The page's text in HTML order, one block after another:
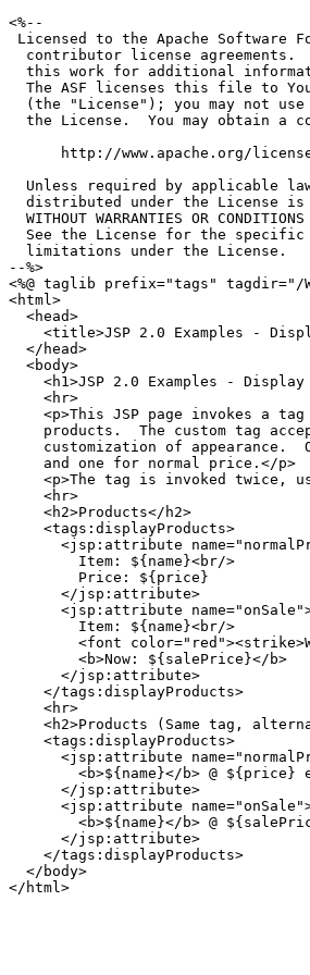
<%--
Licensed to the Apache Software
contributor license agreements.
this work for additional
The ASF licenses this file to
(the "License"); you may not
the License.  You may obtain a
http://www.apache.org/
Unless required by applicable
distributed under the License
WITHOUT WARRANTIES OR
See the License for the
  limitations under the License.
--%>
<%@ taglib prefix="tags" tagdir="/
<html>
  <head>
<title>JSP 2.0 Examples -
  </head>
  <body>
<h1>JSP 2.0 Examples -
    <hr>
<p>This JSP page invokes a
products.  The custom tag
customization of appearance.
    and one for normal price.</p>
<p>The tag is invoked twice,
    <hr>
    <h2>Products</h2>
    <tags:displayProducts>
<jsp:attribute
        Item: ${name}<br/>
        Price: ${price}
      </jsp:attribute>
<jsp:attribute
        Item: ${name}<br/>
<font
        <b>Now: ${salePrice}</b>
      </jsp:attribute>
    </tags:displayProducts>
    <hr>
<h2>Products (Same tag,
    <tags:displayProducts>
<jsp:attribute
<b>${name}</b> @ ${price}
      </jsp:attribute>
<jsp:attribute
<b>${name}</b> @
      </jsp:attribute>
    </tags:displayProducts>
  </body>